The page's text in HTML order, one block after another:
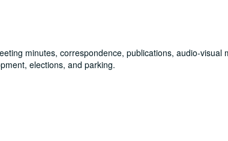
minutes, correspondence, publications, audio-visual
elections, and parking.